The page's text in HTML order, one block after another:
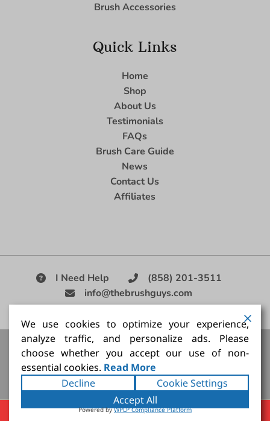
Brush Accessories
Quick Links
Home
Shop
About Us
Testimonials
FAQs
Brush Care Guide
News
Contact Us
Affiliates
I Need Help
(858) 201-3511
info@thebrushguys.com
|
Artists Paint Brush, Best Painting Brush, Artist Brush Set,
Good Quality Paint Brush, Painting Brush Kit
Copyright ©2026The Brush Guy Inc. All rights
reserved.
We use cookies to optimize your experience,
analyze traffic, and personalize ads. Please
choose whether you accept our use of non-
essential cookies. Read More
Decline
Cookie Settings
Accept All
Powered byWPLP Compliance Platform